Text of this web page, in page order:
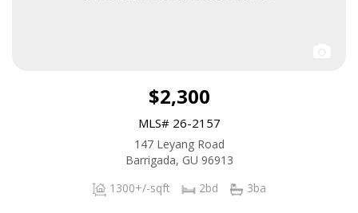
$2,300
MLS# 26-2157
147 Leyang Road
Barrigada, GU 96913
1300+/-sqft
2bd 3ba